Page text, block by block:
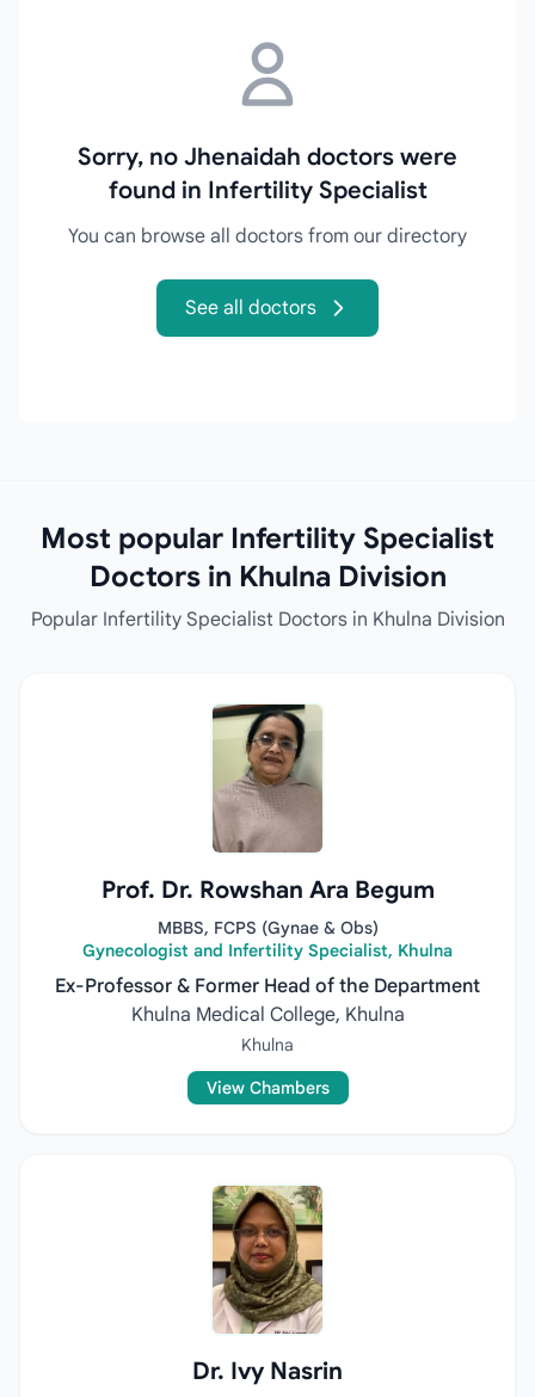
Sorry, no Jhenaidah doctors were
found in Infertility Specialist
You can browse all doctors from our directory
See all doctors
Most popular Infertility Specialist
Doctors in Khulna Division
Popular Infertility Specialist Doctors in Khulna Division
Prof. Dr. Rowshan Ara Begum
MBBS, FCPS (Gynae & Obs)
Gynecologist and Infertility Specialist, Khulna
Ex-Professor & Former Head of the Department
Khulna Medical College, Khulna
Khulna
View Chambers
Dr. Ivy Nasrin